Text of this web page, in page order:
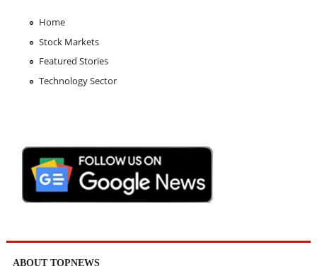
Home
Stock Markets
Featured Stories
Technology Sector
ABOUT TOPNEWS